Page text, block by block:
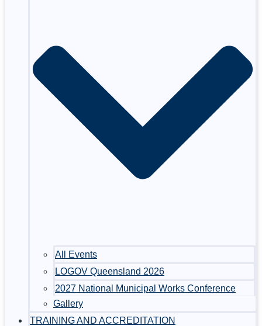
All Events
LOGOV Queensland 2026
2027 National Municipal Works Conference
Gallery
TRAINING AND ACCREDITATION